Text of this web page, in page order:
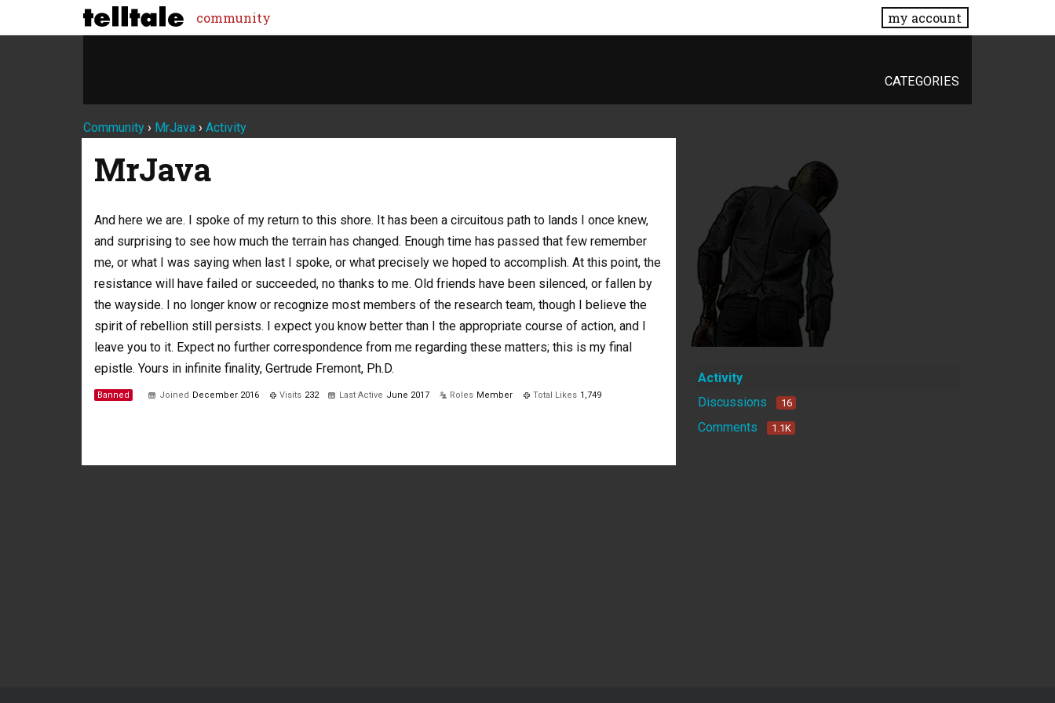
community my account
CATEGORIES
Community › MrJava › Activity
MrJava
And here we are. I spoke of my return to this shore. It has been a circuitous path to lands I once knew,
and surprising to see how much the terrain has changed. Enough time has passed that few remember
me, or what I was saying when last I spoke, or what precisely we hoped to accomplish. At this point, the
resistance will have failed or succeeded, no thanks to me. Old friends have been silenced, or fallen by
the wayside. I no longer know or recognize most members of the research team, though I believe the
spirit of rebellion still persists. I expect you know better than I the appropriate course of action, and I
leave you to it. Expect no further correspondence from me regarding these matters; this is my final
epistle. Yours in infinite finality, Gertrude Fremont, Ph.D.
Banned Joined December 2016 Visits 232 Last Active June 2017 Roles Member Total Likes 1,749
Activity
Discussions
16
Comments 1.1K